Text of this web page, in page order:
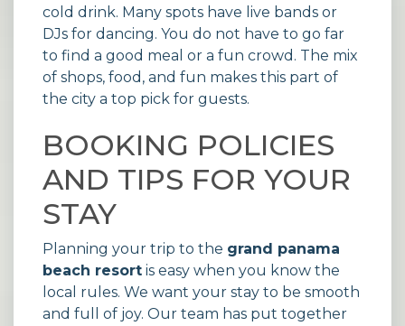
cold drink. Many spots have live bands or
DJs for dancing. You do not have to go far
to find a good meal or a fun crowd. The mix
of shops, food, and fun makes this part of
the city a top pick for guests.
BOOKING POLICIES
AND TIPS FOR YOUR
STAY
Planning your trip to the grand panama
beach resort is easy when you know the
local rules. We want your stay to be smooth
and full of joy. Our team has put together